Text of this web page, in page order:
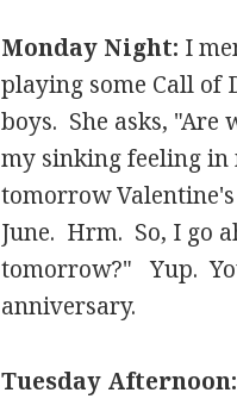
Monday Night: I
playing some Call of
boys. She asks,
my sinking feeling
tomorrow Valentine's
June. Hrm. So, I go
tomorrow?" Yup.
anniversary.
Tuesday Afternoon: